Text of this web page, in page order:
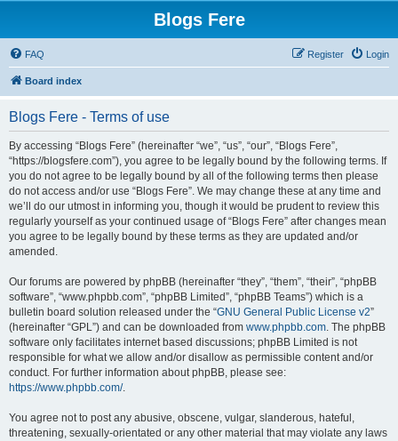
Blogs Fere
FAQ Login
Register
Board index
Blogs Fere - Terms of use
By accessing “Blogs Fere” (hereinafter “we”, “us”, “our”, “Blogs Fere”,
“https://blogsfere.com”), you agree to be legally bound by the following terms. If
you do not agree to be legally bound by all of the following terms then please
do not access and/or use “Blogs Fere”. We may change these at any time and
we’ll do our utmost in informing you, though it would be prudent to review this
regularly yourself as your continued usage of “Blogs Fere” after changes mean
you agree to be legally bound by these terms as they are updated and/or
amended.
Our forums are powered by phpBB (hereinafter “they”, “them”, “their”, “phpBB
software”, “www.phpbb.com”, “phpBB Limited”, “phpBB Teams”) which is a
bulletin board solution released under the “GNU General Public License v2”
(hereinafter “GPL”) and can be downloaded from www.phpbb.com. The phpBB
software only facilitates internet based discussions; phpBB Limited is not
responsible for what we allow and/or disallow as permissible content and/or
conduct. For further information about phpBB, please see:
https://www.phpbb.com/.
You agree not to post any abusive, obscene, vulgar, slanderous, hateful,
threatening, sexually-orientated or any other material that may violate any laws